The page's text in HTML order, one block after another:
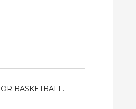
BASKETBALL.